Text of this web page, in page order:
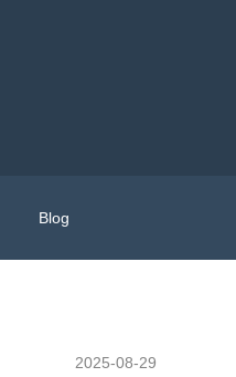
Blog
2025-08-29